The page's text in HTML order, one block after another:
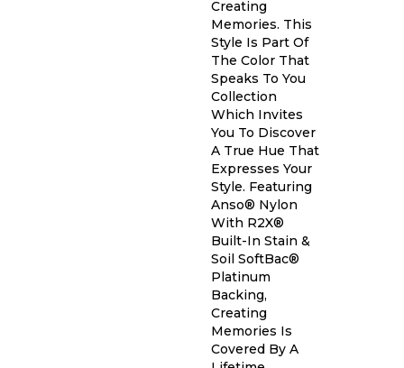
Creating
Memories. This
Style Is Part Of
The Color That
Speaks To You
Collection
Which Invites
You To Discover
A True Hue That
Expresses Your
Style. Featuring
Anso® Nylon
With R2X®
Built-In Stain &
Soil SoftBac®
Platinum
Backing,
Creating
Memories Is
Covered By A